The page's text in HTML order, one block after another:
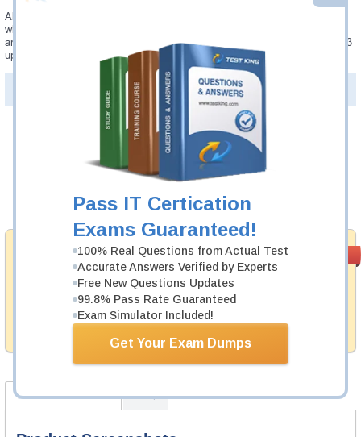
Pass IT Certication
Exams Guaranteed!
100% Real Questions from Actual Test
Accurate Answers Verified by Experts
Free New Questions Updates
99.8% Pass Rate Guaranteed
Exam Simulator Included!
Get Your Exam Dumps
Always up to date: once there is some change on 2V0-62.23 exam, you
will receive an updated study materials, which are automatically updated
and download every time you launch 2V0-62.23 Testing Engine. 2V0-62.23
updates are provided for free for 90 days.
PDF Version of Questions & Answers(+$49.99
Money Back
Guarantee
Testking provides hassle-free money back guarantee
with our products. That is because we have 100% trust
in the abilities of our professional and experience
99.6%
Was: $137.49
Now: $124.99
Add to Cart
Product Screenshots FAQ